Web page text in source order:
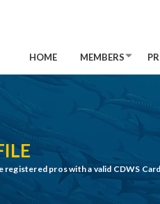
HOME MEMBERS
registered pros with a valid CDWS